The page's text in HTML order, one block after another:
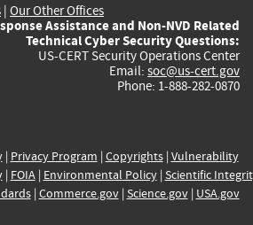
| Our Other Offices
Assistance and Non-NVD Related
Technical Cyber Security Questions:
US-CERT Security Operations Center
Email: soc@us-cert.gov
Phone: 1-888-282-0870
| Privacy Program | Copyrights| Vulnerability
| FOIA| Environmental Policy| Scientific
| Commerce.gov| Science.gov| USA.gov